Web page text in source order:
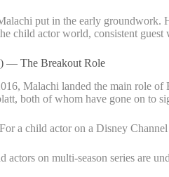
put in the early groundwork.
child actor world, consistent
— The Breakout Role
Malachi landed the main role
both of whom have gone on to
a child actor on a Disney
actors on multi-season series are